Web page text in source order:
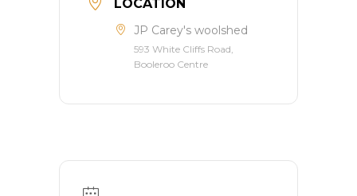
LOCATION
JP Carey's woolshed
593 White Cliffs Road,
Booleroo Centre